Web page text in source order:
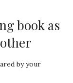
book as
by your